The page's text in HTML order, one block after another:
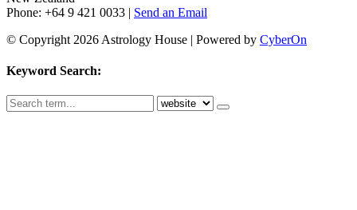
Phone: +64 9 421 0033 | Send an Email
© Copyright 2026 Astrology House | Powered by CyberOn
Keyword Search: